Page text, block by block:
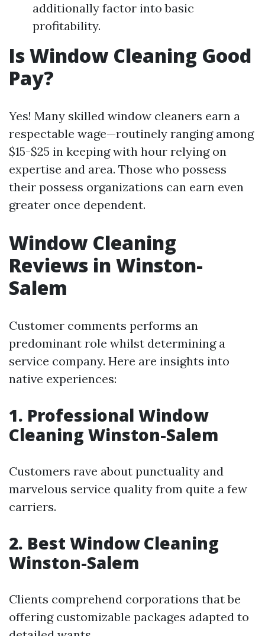
additionally factor into basic
profitability.
Is Window Cleaning Good
Pay?
Yes! Many skilled window cleaners earn a
respectable wage—routinely ranging among
$15-$25 in keeping with hour relying on
expertise and area. Those who possess
their possess organizations can earn even
greater once dependent.
Window Cleaning
Reviews in Winston-
Salem
Customer comments performs an
predominant role whilst determining a
service company. Here are insights into
native experiences:
1. Professional Window
Cleaning Winston-Salem
Customers rave about punctuality and
marvelous service quality from quite a few
carriers.
2. Best Window Cleaning
Winston-Salem
Clients comprehend corporations that be
offering customizable packages adapted to